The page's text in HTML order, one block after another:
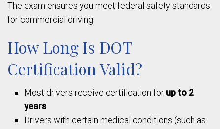
The exam ensures you meet federal safety standards
for commercial driving.
How Long Is DOT
Certification Valid?
Most drivers receive certification for up to 2
years
Drivers with certain medical conditions (such as